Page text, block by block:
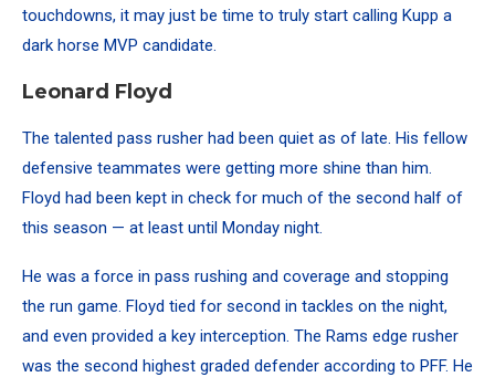
touchdowns, it may just be time to truly start calling Kupp a
dark horse MVP candidate.
Leonard Floyd
The talented pass rusher had been quiet as of late. His fellow
defensive teammates were getting more shine than him.
Floyd had been kept in check for much of the second half of
this season — at least until Monday night.
He was a force in pass rushing and coverage and stopping
the run game. Floyd tied for second in tackles on the night,
and even provided a key interception. The Rams edge rusher
was the second highest graded defender according to PFF. He